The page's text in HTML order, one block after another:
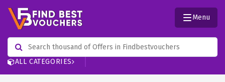
ALL CATEGORIES
Menu